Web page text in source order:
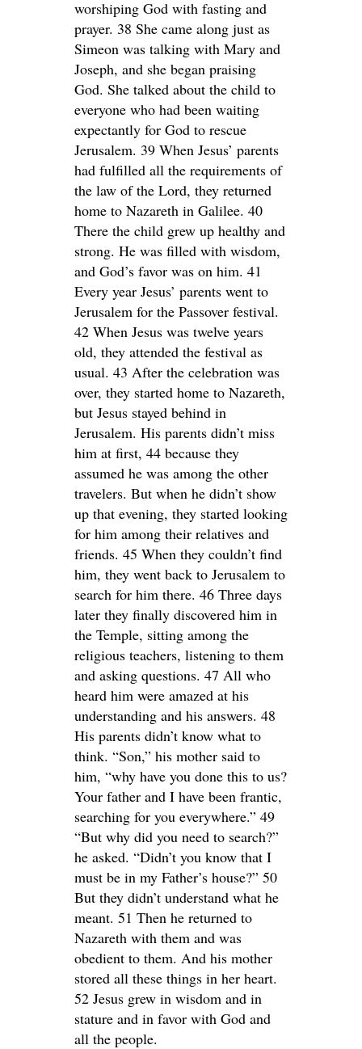
worshiping God with fasting and
prayer. 38 She came along just as
Simeon was talking with Mary and
Joseph, and she began praising
God. She talked about the child to
everyone who had been waiting
expectantly for God to rescue
Jerusalem. 39 When Jesus’ parents
had fulfilled all the requirements of
the law of the Lord, they returned
home to Nazareth in Galilee. 40
There the child grew up healthy and
strong. He was filled with wisdom,
and God’s favor was on him. 41
Every year Jesus’ parents went to
Jerusalem for the Passover festival.
42 When Jesus was twelve years
old, they attended the festival as
usual. 43 After the celebration was
over, they started home to Nazareth,
but Jesus stayed behind in
Jerusalem. His parents didn’t miss
him at first, 44 because they
assumed he was among the other
travelers. But when he didn’t show
up that evening, they started looking
for him among their relatives and
friends. 45 When they couldn’t find
him, they went back to Jerusalem to
search for him there. 46 Three days
later they finally discovered him in
the Temple, sitting among the
religious teachers, listening to them
and asking questions. 47 All who
heard him were amazed at his
understanding and his answers. 48
His parents didn’t know what to
think. “Son,” his mother said to
him, “why have you done this to us?
Your father and I have been frantic,
searching for you everywhere.” 49
“But why did you need to search?”
he asked. “Didn’t you know that I
must be in my Father’s house?” 50
But they didn’t understand what he
meant. 51 Then he returned to
Nazareth with them and was
obedient to them. And his mother
stored all these things in her heart.
52 Jesus grew in wisdom and in
stature and in favor with God and
all the people.